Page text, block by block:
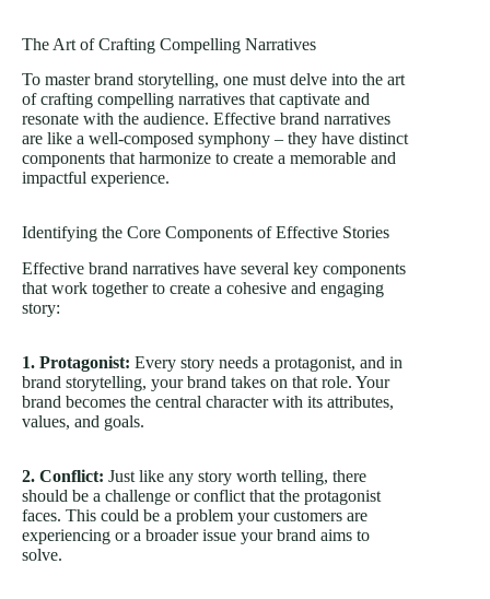
The Art of Crafting Compelling Narratives
To master brand storytelling, one must delve into the art
of crafting compelling narratives that captivate and
resonate with the audience. Effective brand narratives
are like a well-composed symphony – they have distinct
components that harmonize to create a memorable and
impactful experience.
Identifying the Core Components of Effective Stories
Effective brand narratives have several key components
that work together to create a cohesive and engaging
story:
1. Protagonist: Every story needs a protagonist, and in
brand storytelling, your brand takes on that role. Your
brand becomes the central character with its attributes,
values, and goals.
2. Conflict: Just like any story worth telling, there
should be a challenge or conflict that the protagonist
faces. This could be a problem your customers are
experiencing or a broader issue your brand aims to
solve.